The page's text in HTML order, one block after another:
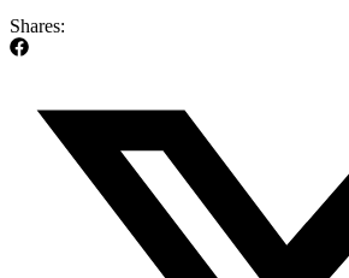
Shares: